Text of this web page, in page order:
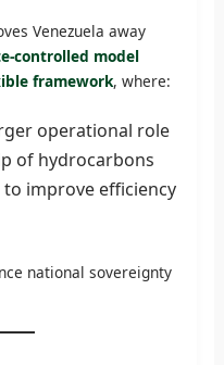
Venezuela away
controlled model
framework, where:
operational role
of hydrocarbons
improve efficiency
national sovereignty